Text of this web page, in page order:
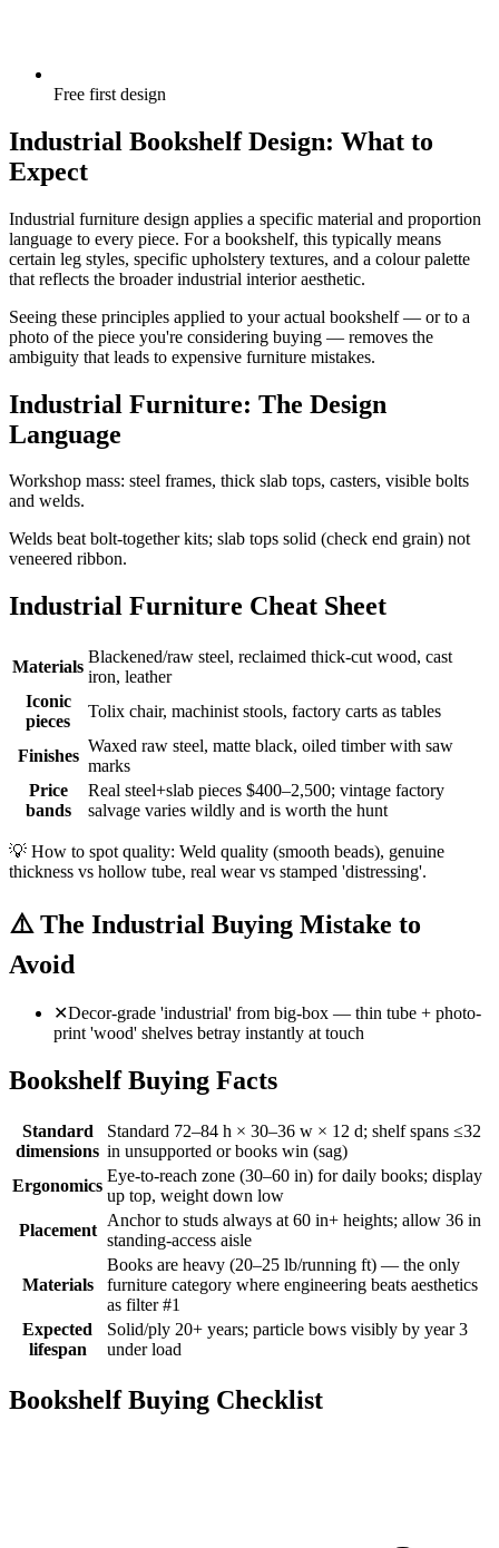
Free first design
Industrial Bookshelf Design: What to
Expect
Industrial furniture design applies a specific material and proportion
language to every piece. For a bookshelf, this typically means
certain leg styles, specific upholstery textures, and a colour palette
that reflects the broader industrial interior aesthetic.
Seeing these principles applied to your actual bookshelf — or to a
photo of the piece you're considering buying — removes the
ambiguity that leads to expensive furniture mistakes.
Industrial Furniture: The Design
Language
Workshop mass: steel frames, thick slab tops, casters, visible bolts
and welds.
Welds beat bolt-together kits; slab tops solid (check end grain) not
veneered ribbon.
Industrial Furniture Cheat Sheet
Materials
Blackened/raw steel, reclaimed thick-cut wood, cast
iron, leather
Iconic
pieces
Tolix chair, machinist stools, factory carts as tables
Finishes
Waxed raw steel, matte black, oiled timber with saw
marks
Price
bands
Real steel+slab pieces $400–2,500; vintage factory
salvage varies wildly and is worth the hunt
💡 How to spot quality: Weld quality (smooth beads), genuine
thickness vs hollow tube, real wear vs stamped 'distressing'.
⚠️ The Industrial Buying Mistake to
Avoid
✕Decor-grade 'industrial' from big-box — thin tube + photo-
print 'wood' shelves betray instantly at touch
Bookshelf Buying Facts
Standard
dimensions
Standard 72–84 h × 30–36 w × 12 d; shelf spans ≤32
in unsupported or books win (sag)
Ergonomics
Eye-to-reach zone (30–60 in) for daily books; display
up top, weight down low
Placement
Anchor to studs always at 60 in+ heights; allow 36 in
standing-access aisle
Materials
Books are heavy (20–25 lb/running ft) — the only
furniture category where engineering beats aesthetics
as filter #1
Expected
lifespan
Solid/ply 20+ years; particle bows visibly by year 3
under load
Bookshelf Buying Checklist